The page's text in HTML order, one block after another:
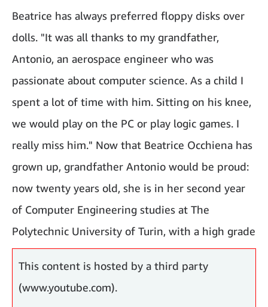
Beatrice has always preferred floppy disks over
dolls. "It was all thanks to my grandfather,
Antonio, an aerospace engineer who was
passionate about computer science. As a child I
spent a lot of time with him. Sitting on his knee,
we would play on the PC or play logic games. I
really miss him." Now that Beatrice Occhiena has
grown up, grandfather Antonio would be proud:
now twenty years old, she is in her second year
of Computer Engineering studies at The
Polytechnic University of Turin, with a high grade
average.
This content is hosted by a third party
(www.youtube.com).